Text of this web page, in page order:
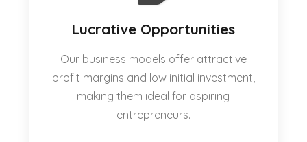
Lucrative Opportunities
Our business models offer attractive
profit margins and low initial investment,
making them ideal for aspiring
entrepreneurs.